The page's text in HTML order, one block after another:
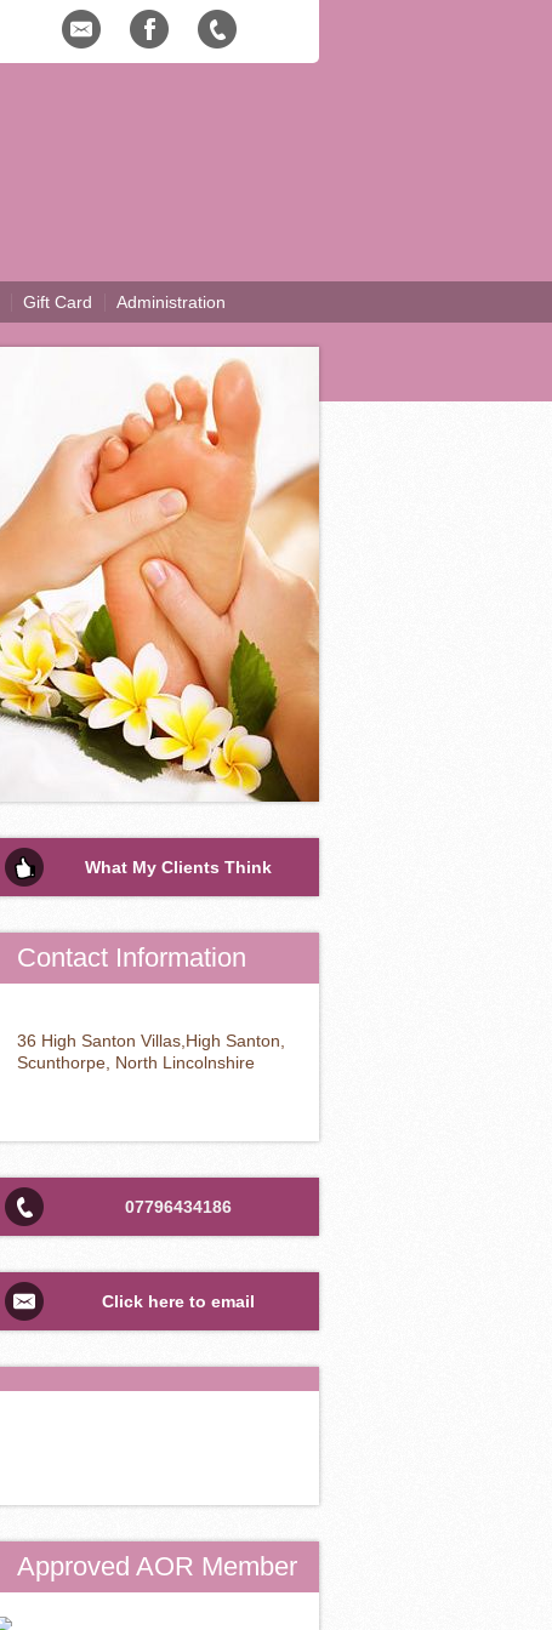
Gift Card Administration
What My Clients Think
Contact Information
36 High Santon Villas,High Santon,
Scunthorpe, North Lincolnshire
07796434186
Click here to email
Approved AOR Member